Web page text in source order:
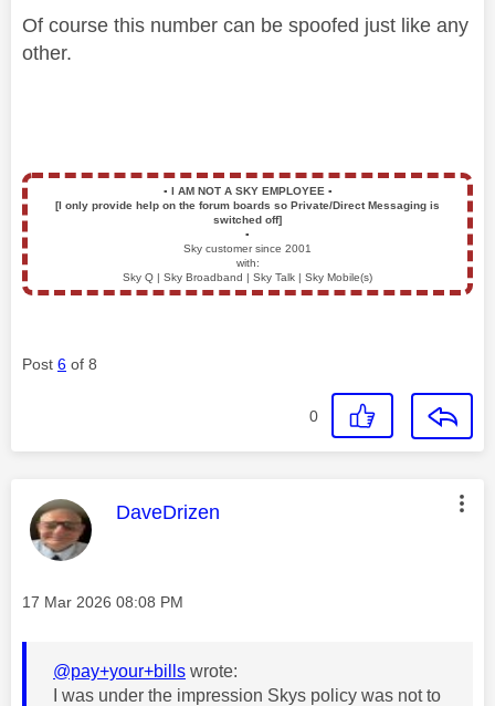
Of course this number can be spoofed just like any
other.
▪️ I AM NOT A SKY EMPLOYEE ▪️
[I only provide help on the forum boards so Private/Direct Messaging is
switched off]
▪️
Sky customer since 2001
with:
Sky Q | Sky Broadband | Sky Talk | Sky Mobile(s)
Post 6 of 8
0
This message was authored by:
DaveDrizen
Message posted on
‎17 Mar 2026 08:08 PM
@pay+your+bills wrote:
I was under the impression Skys policy was not to